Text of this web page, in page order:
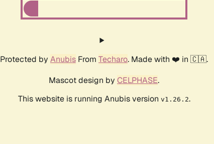
Protected by Anubis From Techaro. Made with ❤️ in 🇨🇦.
Mascot design by CELPHASE.
This website is running Anubis version v1.26.2.